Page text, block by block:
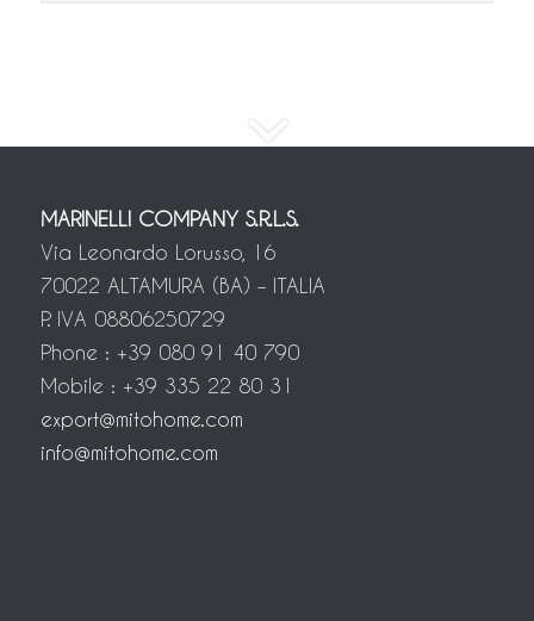
MARINELLI COMPANY S.R.L.S.
Via Leonardo Lorusso, 16
70022 ALTAMURA (BA) – ITALIA
P. IVA 08806250729
Phone : +39 080 91 40 790
Mobile : +39 335 22 80 31
export@mitohome.com
info@mitohome.com